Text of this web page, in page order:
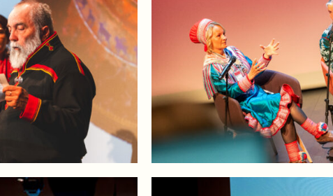
Log in to add to favorites
View product